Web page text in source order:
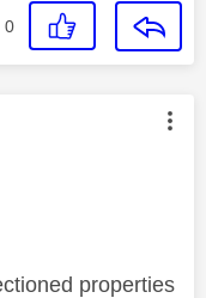
0
by:
properties